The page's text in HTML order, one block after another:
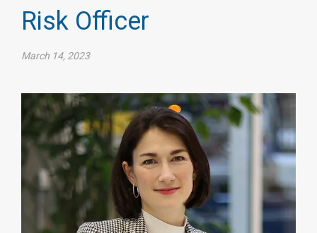
Risk Officer
March 14, 2023